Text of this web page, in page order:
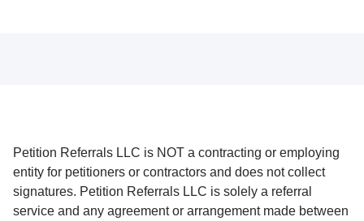
Petition Referrals LLC is NOT a contracting or employing
entity for petitioners or contractors and does not collect
signatures. Petition Referrals LLC is solely a referral
service and any agreement or arrangement made between